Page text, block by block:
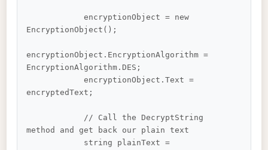
            encryptionObject = new
EncryptionObject();
encryptionObject.EncryptionAlgorithm =
EncryptionAlgorithm.DES;
            encryptionObject.Text =
encryptedText;
method and get back our plain text